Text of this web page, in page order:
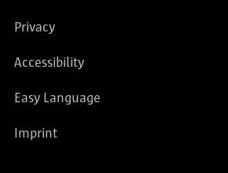
Privacy
Accessibility
Easy Language
Imprint